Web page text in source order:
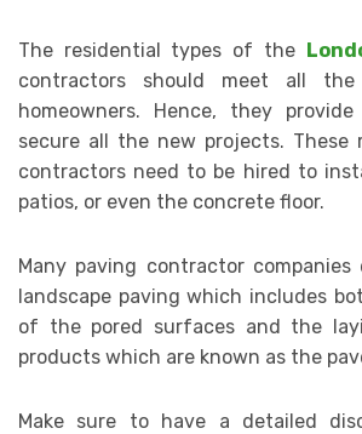
The residential types of the
contractors should meet all
homeowners. Hence, they
secure all the new projects. These
contractors need to be hired to
patios, or even the concrete floor.
Many paving contractor
landscape paving which includes
of the pored surfaces and the
products which are known as the
Make sure to have a detailed